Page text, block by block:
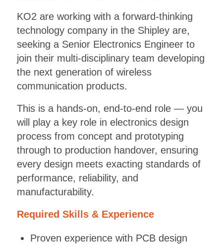
KO2 are working with a forward-thinking
technology company in the Shipley are,
seeking a Senior Electronics Engineer to
join their multi-disciplinary team developing
the next generation of wireless
communication products.
This is a hands-on, end-to-end role — you
will play a key role in electronics design
process from concept and prototyping
through to production handover, ensuring
every design meets exacting standards of
performance, reliability, and
manufacturability.
Required Skills & Experience
Proven experience with PCB design